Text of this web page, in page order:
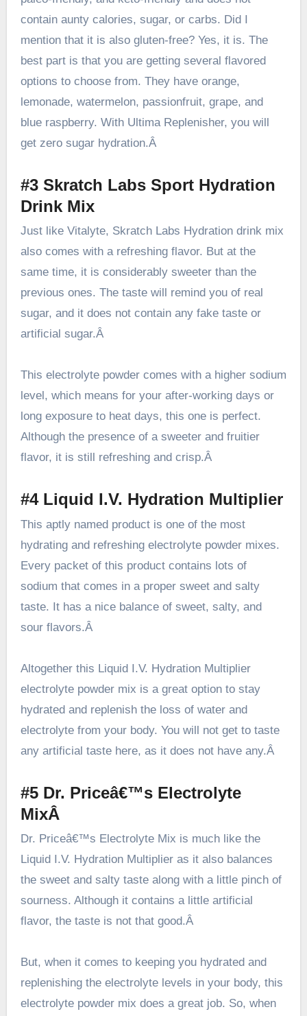
contain aunty calories, sugar, or carbs. Did I
mention that it is also gluten-free? Yes, it is. The
best part is that you are getting several flavored
options to choose from. They have orange,
lemonade, watermelon, passionfruit, grape, and
blue raspberry. With Ultima Replenisher, you will
get zero sugar hydration.Â
#3 Skratch Labs Sport Hydration
Drink Mix
Just like Vitalyte, Skratch Labs Hydration drink mix
also comes with a refreshing flavor. But at the
same time, it is considerably sweeter than the
previous ones. The taste will remind you of real
sugar, and it does not contain any fake taste or
artificial sugar.Â
This electrolyte powder comes with a higher sodium
level, which means for your after-working days or
long exposure to heat days, this one is perfect.
Although the presence of a sweeter and fruitier
flavor, it is still refreshing and crisp.Â
#4 Liquid I.V. Hydration Multiplier
This aptly named product is one of the most
hydrating and refreshing electrolyte powder mixes.
Every packet of this product contains lots of
sodium that comes in a proper sweet and salty
taste. It has a nice balance of sweet, salty, and
sour flavors.Â
Altogether this Liquid I.V. Hydration Multiplier
electrolyte powder mix is a great option to stay
hydrated and replenish the loss of water and
electrolyte from your body. You will not get to taste
any artificial taste here, as it does not have any.Â
#5 Dr. Priceâ€™s Electrolyte
MixÂ
Dr. Priceâ€™s Electrolyte Mix is much like the
Liquid I.V. Hydration Multiplier as it also balances
the sweet and salty taste along with a little pinch of
sourness. Although it contains a little artificial
flavor, the taste is not that good.Â
But, when it comes to keeping you hydratedand
replenishing the electrolyte levels in your body, this
electrolyte powder mix does a great job. So, when